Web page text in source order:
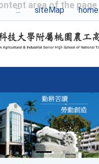
area of the page
::: siteMap home